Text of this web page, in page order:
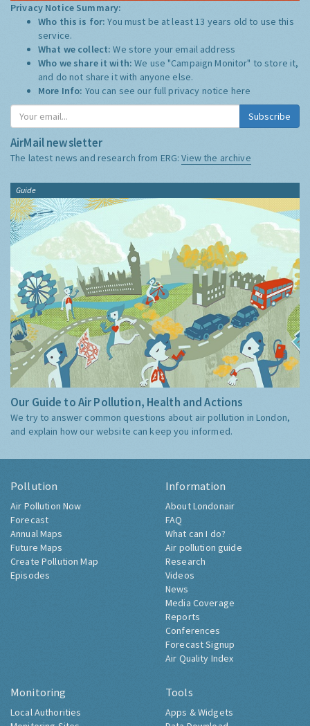
Privacy Notice Summary:
Who this is for:You must be at least 13 years old to use this
service.
What we collect:We store your email address
Who we share it with:We use "Campaign Monitor" to store it,
and do not share it with anyone else.
More Info: You can see our full privacy notice here
Subscribe
AirMail newsletter
The latest news and research from ERG:View the archive
Guide
Our Guide to Air Pollution, Health and Actions
We try to answer common questions about air pollution in London,
and explain how our website can keep you informed.
Pollution
Air Pollution Now
Forecast
Annual Maps
Future Maps
Create Pollution Map
Episodes
Information
About Londonair
FAQ
What can I do?
Air pollution guide
Research
Videos
News
Media Coverage
Reports
Conferences
Forecast Signup
Air Quality Index
Monitoring
Local Authorities
Tools
Apps & Widgets